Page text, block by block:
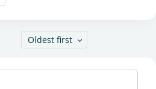
Oldest first